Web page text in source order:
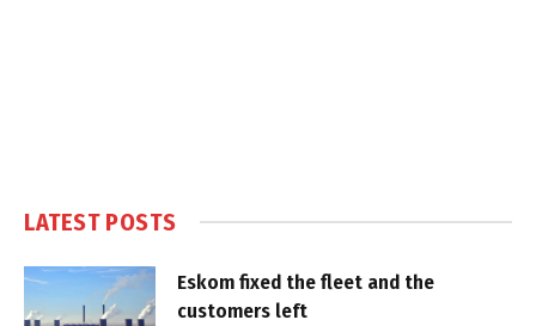
LATEST POSTS
Eskom fixed the fleet and the
customers left